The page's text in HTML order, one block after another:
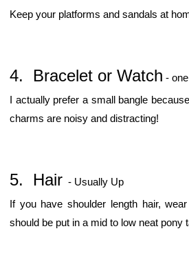
Keep your platforms and sandals at
4. Bracelet or Watch -
I actually prefer a small bangle
charms are noisy and distracting!
5. Hair - Usually Up
If you have shoulder length hair,
should be put in a mid to low neat pony